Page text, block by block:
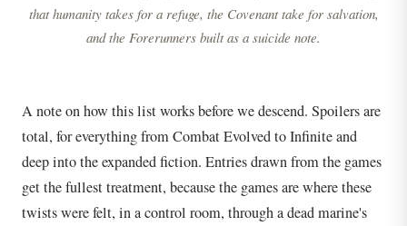
that humanity takes for a refuge, the Covenant take for salvation,
and the Forerunners built as a suicide note.
A note on how this list works before we descend. Spoilers are
total, for everything from Combat Evolved to Infinite and
deep into the expanded fiction. Entries drawn from the games
get the fullest treatment, because the games are where these
twists were felt, in a control room, through a dead marine's